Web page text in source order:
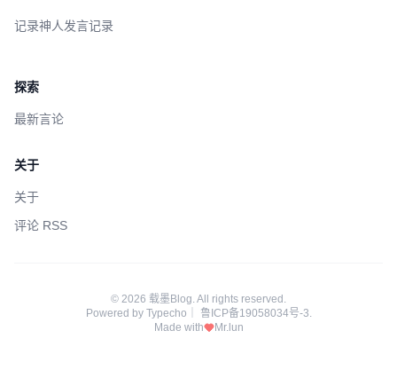
记录神人发言记录
探索
最新言论
关于
关于
评论 RSS
© 2026 载墨Blog. All rights reserved.
Powered by Typecho 鲁ICP备19058034号-3.
Made with
Mr.lun